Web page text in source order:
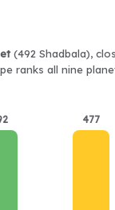
(492 Shadbala),
ranks all nine
477